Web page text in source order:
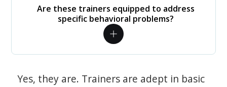
Are these trainers equipped to address
specific behavioral problems?
Yes, they are. Trainers are adept in basic